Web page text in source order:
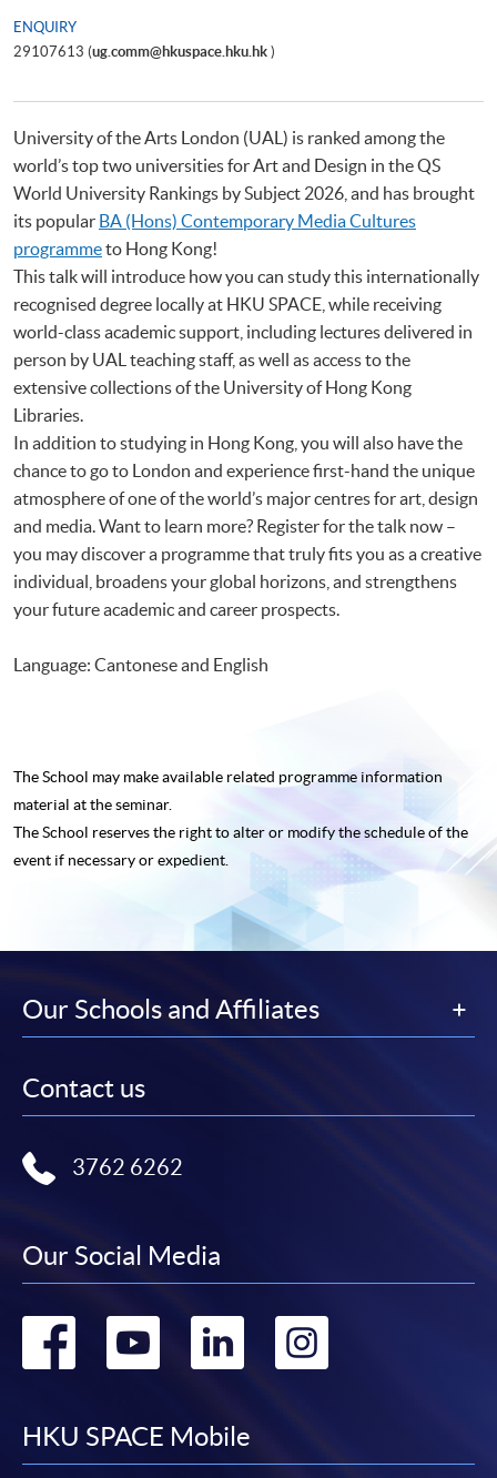
ENQUIRY
29107613 (ug.comm@hkuspace.hku.hk )
University of the Arts London (UAL) is ranked among the
world’s top two universities for Art and Design in the QS
World University Rankings by Subject 2026, and has brought
its popular BA (Hons) Contemporary Media Cultures
programmeto Hong Kong!
This talk will introduce how you can study this internationally
recognised degree locally at HKU SPACE, while receiving
world-class academic support, including lectures delivered in
person by UAL teaching staff, as well as access to the
extensive collections of the University of Hong Kong
Libraries.
In addition to studying in Hong Kong, you will also have the
chance to go to London and experience first-hand the unique
atmosphere of one of the world’s major centres for art, design
and media. Want to learn more? Register for the talk now –
you may discover a programme that truly fits you as a creative
individual, broadens your global horizons, and strengthens
your future academic and career prospects.
Language: Cantonese and English
The School may make available related programme information
material at the seminar.
The School reserves the right to alter or modify the schedule of the
event if necessary or expedient.
Our Schools and Affiliates
Contact us
3762 6262
Our Social Media
Go
facebook
Go
youtube
Go
linkedin
Go
HKU SPACE Mobile